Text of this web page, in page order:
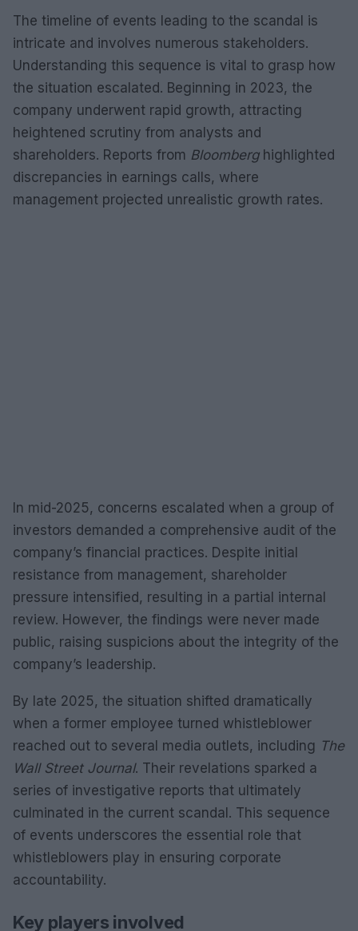
The timeline of events leading to the scandal is
intricate and involves numerous stakeholders.
Understanding this sequence is vital to grasp how
the situation escalated. Beginning in 2023, the
company underwent rapid growth, attracting
heightened scrutiny from analysts and
shareholders. Reports from Bloomberghighlighted
discrepancies in earnings calls, where
management projected unrealistic growth rates.
In mid-2025, concerns escalated when a group of
investors demanded a comprehensive audit of the
company’s financial practices. Despite initial
resistance from management, shareholder
pressure intensified, resulting in a partial internal
review. However, the findings were never made
public, raising suspicions about the integrity of the
company’s leadership.
By late 2025, the situation shifted dramatically
when a former employee turned whistleblower
reached out to several media outlets, including The
Wall Street Journal. Their revelations sparked a
series of investigative reports that ultimately
culminated in the current scandal. This sequence
of events underscores the essential role that
whistleblowers play in ensuring corporate
accountability.
Key players involved